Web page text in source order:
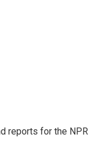
reports for the NPR